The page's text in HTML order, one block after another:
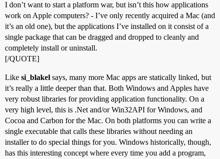
I don’t want to start a platform war, but isn’t this how applications
work on Apple computers? - I’ve only recently acquired a Mac (and
it’s an old one), but the applications I’ve installed on it consist of a
single package that can be dragged and dropped to cleanly and
completely install or uninstall.
[/QUOTE]
Like si_blakel says, many more Mac apps are statically linked, but
it’s really a little deeper than that. Both Windows and Apples have
very robust libraries for providing application functionality. On a
very high level, this is .Net and/or Win32API for Windows, and
Cocoa and Carbon for the Mac. On both platforms you can write a
single executable that calls these libraries without needing an
installer to do special things for you. Windows historically, though,
has this interesting concept where every time you add a program,